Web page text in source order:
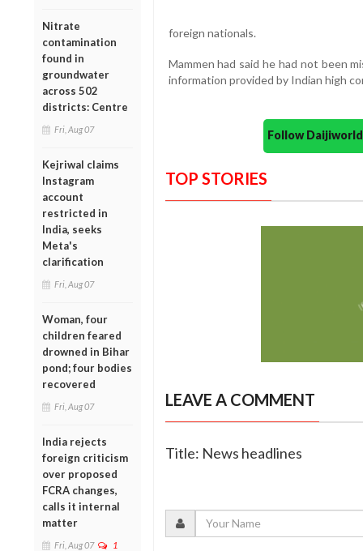
Nitrate
contamination
found in
groundwater
across 502
districts: Centre
Fri, Aug 07
Kejriwal claims
Instagram
account
restricted in
India, seeks
Meta's
clarification
Fri, Aug 07
Woman, four
children feared
drowned in Bihar
pond; four bodies
recovered
Fri, Aug 07
India rejects
foreign criticism
over proposed
FCRA changes,
calls it internal
matter
Fri, Aug 07 1
foreign nationals.
Mammen had said he had not been
information provided by Indian high
Follow
TOP STORIES
LEAVE A COMMENT
Title: News headlines